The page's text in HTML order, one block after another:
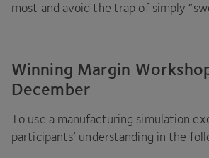
most and avoid the trap of simply “
Winning Margin
December
To use a manufacturing simulation
participants’ understanding in the